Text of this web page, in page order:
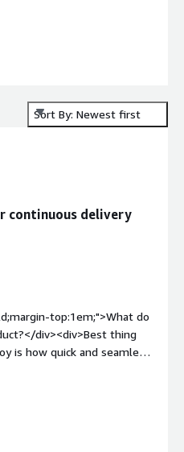
Sort By: Newest first
continuous delivery
top:1em;">What do
div><div>Best thing
is how quick and seamless
for continuous
about the product?</div>
it becomes terrible to